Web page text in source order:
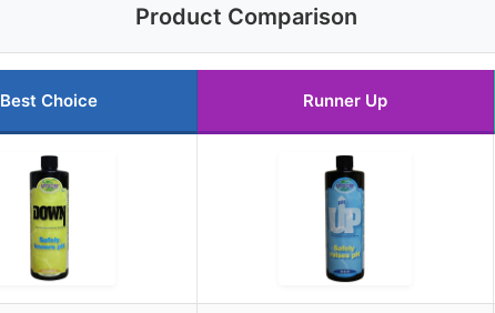
Product Comparison
Best Choice Runner Up